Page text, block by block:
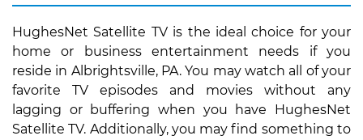
HughesNet Satellite TV is the ideal choice for your
home or business entertainment needs if you
reside in Albrightsville, PA. You may watch all of your
favorite TV episodes and movies without any
lagging or buffering when you have HughesNet
Satellite TV. Additionally, you may find something to